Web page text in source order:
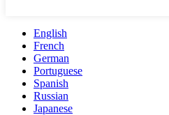
English
French
German
Portuguese
Spanish
Russian
Japanese